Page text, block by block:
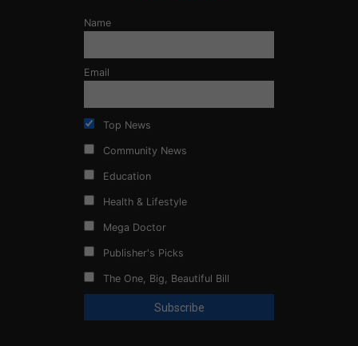
Name
Email
Top News
Community News
Education
Health & Lifestyle
Mega Doctor
Publisher's Picks
The One, Big, Beautiful Bill